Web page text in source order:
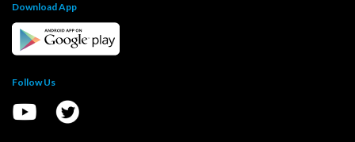
Download App
Follow Us